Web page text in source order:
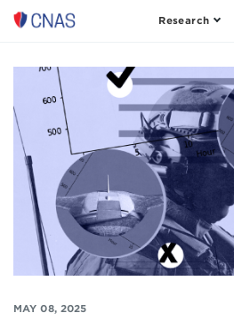
Center
New
American
Security
Research
MAY 08, 2025